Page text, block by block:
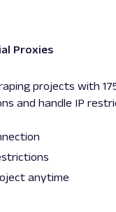
Proxies
projects with
and handle IP
anytime